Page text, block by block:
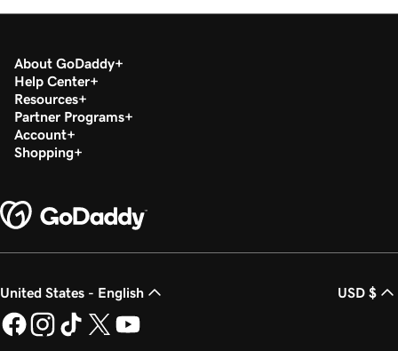
About GoDaddy
Help Center
Resources
Partner Programs
Account
Shopping
United States - English USD $